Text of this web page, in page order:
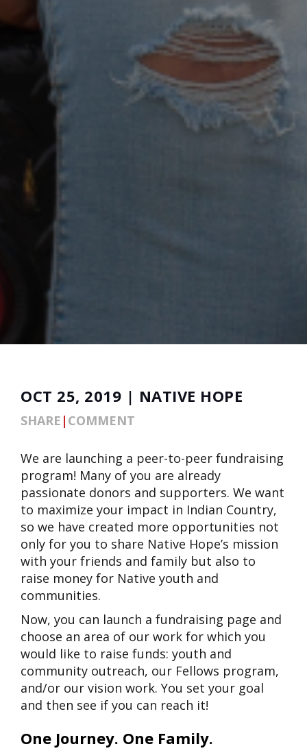
OCT 25, 2019 | NATIVE HOPE
SHARE | COMMENT
We are launching a peer-to-peer fundraising
program! Many of you are already
passionate donors and supporters. We want
to maximize your impact in Indian Country,
so we have created more opportunities not
only for you to share Native Hope’s mission
with your friends and family but also to
raise money for Native youth and
communities.
Now, you can launch a fundraising page and
choose an area of our work for which you
would like to raise funds: youth and
community outreach, our Fellows program,
and/or our vision work. You set your goal
and then see if you can reach it!
One Journey. One Family.